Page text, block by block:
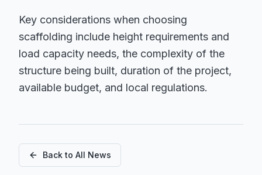
Key considerations when choosing
scaffolding include height requirements and
load capacity needs, the complexity of the
structure being built, duration of the project,
available budget, and local regulations.
Back to All News